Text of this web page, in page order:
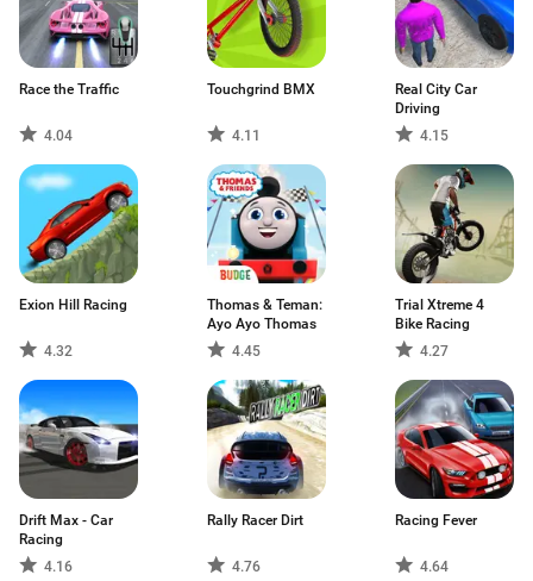
Race the Traffic
4.04
Touchgrind BMX
4.11
Real City Car
Driving
4.15
Exion Hill Racing
4.32
Thomas & Teman:
Ayo Ayo Thomas
4.45
Trial Xtreme 4
Bike Racing
4.27
Drift Max - Car
Racing
4.16
Rally Racer Dirt
4.76
Racing Fever
4.64